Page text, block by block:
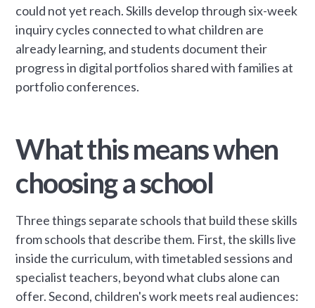
could not yet reach. Skills develop through six-week
inquiry cycles connected to what children are
already learning, and students document their
progress in digital portfolios shared with families at
portfolio conferences.
What this means when
choosing a school
Three things separate schools that build these skills
from schools that describe them. First, the skills live
inside the curriculum, with timetabled sessions and
specialist teachers, beyond what clubs alone can
offer. Second, children's work meets real audiences: